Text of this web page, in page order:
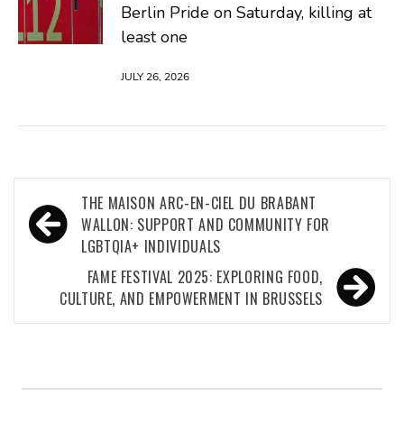
Berlin Pride on Saturday, killing at
least one
JULY 26, 2026
Post
navigation
THE MAISON ARC-EN-CIEL DU BRABANT
WALLON: SUPPORT AND COMMUNITY FOR
LGBTQIA+ INDIVIDUALS
FAME FESTIVAL 2025: EXPLORING FOOD,
CULTURE, AND EMPOWERMENT IN BRUSSELS